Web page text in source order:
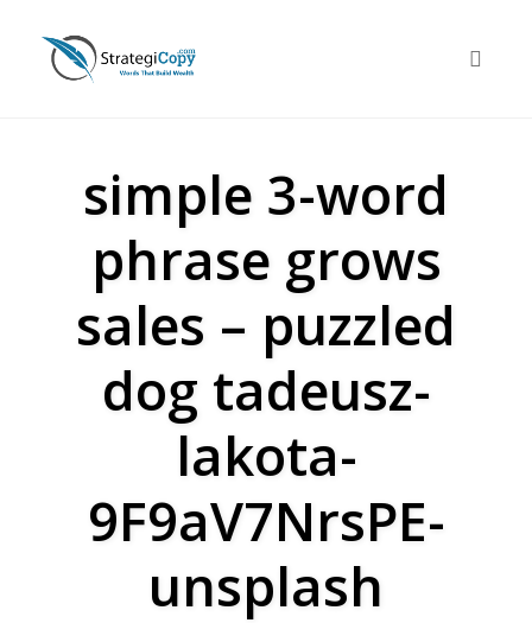
content
simple 3-word
phrase grows
sales – puzzled
dog tadeusz-
lakota-
9F9aV7NrsPE-
unsplash